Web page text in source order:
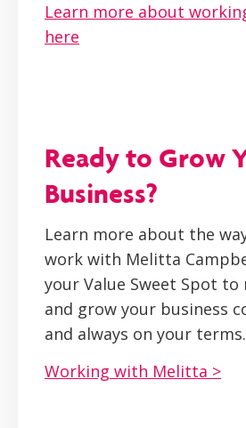
Learn more about
here
Ready to Grow
Business?
Learn more about the
work with Melitta
your Value Sweet Spot to
and grow your business
and always on your terms.
Working with Melitta >